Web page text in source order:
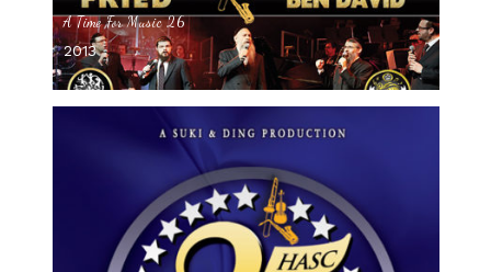
A Time For Music 26
2013